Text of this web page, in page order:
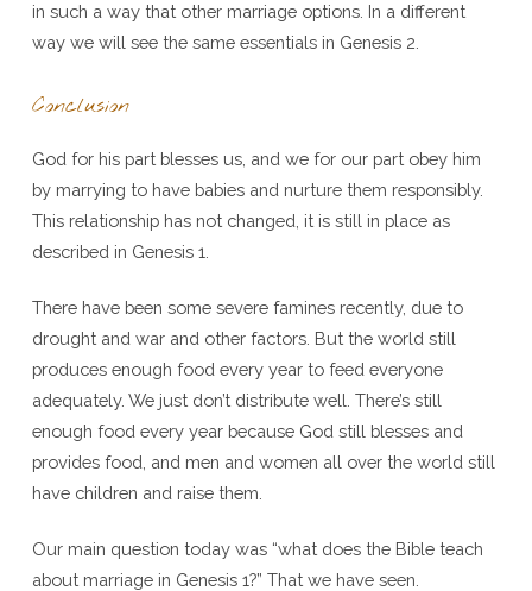
in such a way that other marriage options. In a different
way we will see the same essentials in Genesis 2.
Conclusion
God for his part blesses us, and we for our part obey him
by marrying to have babies and nurture them responsibly.
This relationship has not changed, it is still in place as
described in Genesis 1.
There have been some severe famines recently, due to
drought and war and other factors. But the world still
produces enough food every year to feed everyone
adequately. We just don’t distribute well. There’s still
enough food every year because God still blesses and
provides food, and men and women all over the world still
have children and raise them.
Our main question today was “what does the Bible teach
about marriage in Genesis 1?” That we have seen.